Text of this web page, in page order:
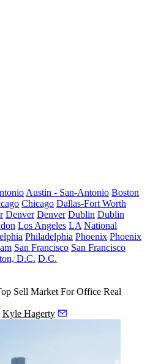
Austin - San-Antonio Boston
Chicago Dallas-Fort Worth
Denver Denver Dublin Dublin
Los Angeles LA National
Philadelphia Phoenix Phoenix
San Francisco San Francisco
D.C. D.C.
Sell Market For Office Real
Kyle Hagerty